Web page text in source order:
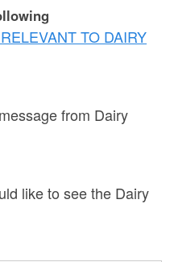
TO DAIRY
from Dairy
like to see the Dairy